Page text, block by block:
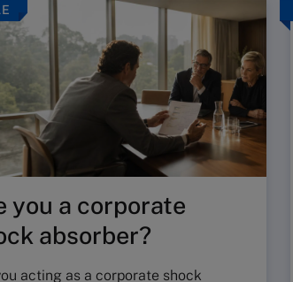
you a corporate
absorber?
acting as a corporate shock